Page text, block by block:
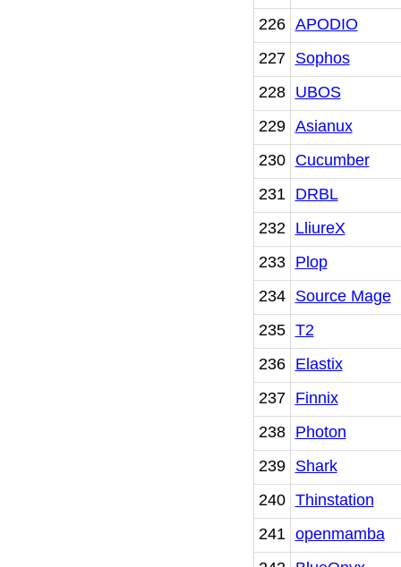
226 APODIO
227
Sophos
228
UBOS
229 Asianux
230
Cucumber
231
DRBL
232
LliureX
233
Plop
234
Source Mage
235 T2
236
Elastix
237
Finnix
238
Photon
239
Shark
240 Thinstation
241 openmamba